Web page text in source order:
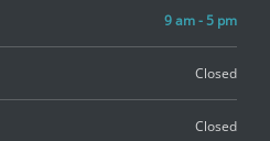
9 am - 5 pm
Closed
Closed